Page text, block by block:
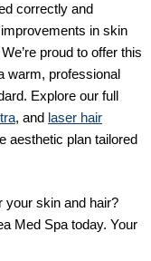
correctly and
in skin
proud to offer this
warm, professional
Explore our full
, and laser hair
aesthetic plan tailored
your skin and hair?
Med Spa today. Your